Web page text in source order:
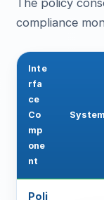
compliance
Inte
rfa
ce
Co
mp
one
nt
Poli